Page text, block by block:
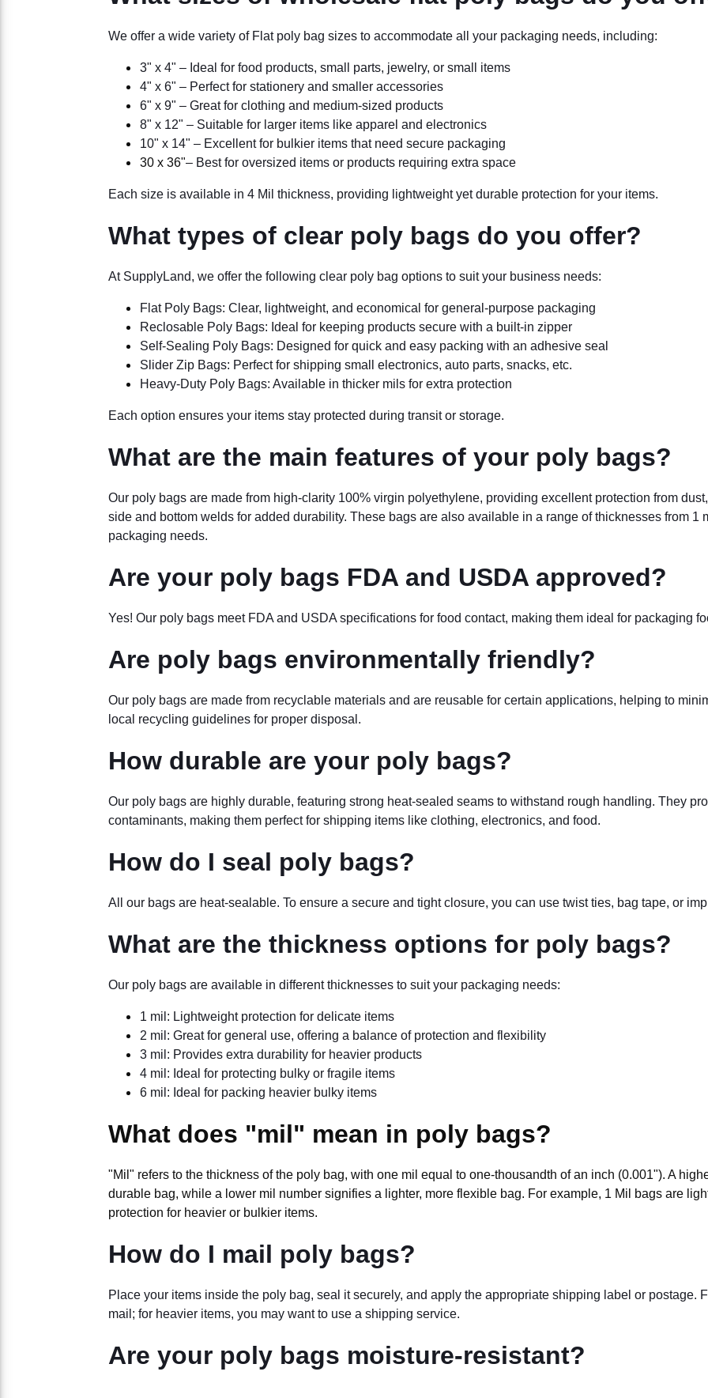
We offer a wide variety of Flat poly bag sizes to accommodate all your packaging needs, including:
3" x 4" – Ideal for food products, small parts, jewelry, or small items
4" x 6" – Perfect for stationery and smaller accessories
6" x 9" – Great for clothing and medium-sized products
8" x 12" – Suitable for larger items like apparel and electronics
10" x 14" – Excellent for bulkier items that need secure packaging
30 x 36"– Best for oversized items or products requiring extra space
Each size is available in 4 Mil thickness, providing lightweight yet durable protection for your items.
What types of clear poly bags do you offer?
At SupplyLand, we offer the following clear poly bag options to suit your business needs:
Flat Poly Bags: Clear, lightweight, and economical for general-purpose packaging
Reclosable Poly Bags: Ideal for keeping products secure with a built-in zipper
Self-Sealing Poly Bags: Designed for quick and easy packing with an adhesive seal
Slider Zip Bags: Perfect for shipping small electronics, auto parts, snacks, etc.
Heavy-Duty Poly Bags: Available in thicker mils for extra protection
Each option ensures your items stay protected during transit or storage.
What are the main features of your poly bags?
Our poly bags are made from high-clarity 100% virgin polyethylene, providing excellent protection from
side and bottom welds for added durability. These bags are also available in a range of thicknesses from 1
packaging needs.
Are your poly bags FDA and USDA approved?
Yes! Our poly bags meet FDA and USDA specifications for food contact, making them ideal for packaging
Are poly bags environmentally friendly?
Our poly bags are made from recyclable materials and are reusable for certain applications, helping to
local recycling guidelines for proper disposal.
How durable are your poly bags?
Our poly bags are highly durable, featuring strong heat-sealed seams to withstand rough handling. They
contaminants, making them perfect for shipping items like clothing, electronics, and food.
How do I seal poly bags?
All our bags are heat-sealable. To ensure a secure and tight closure, you can use twist ties, bag tape, or
What are the thickness options for poly bags?
Our poly bags are available in different thicknesses to suit your packaging needs:
1 mil: Lightweight protection for delicate items
2 mil: Great for general use, offering a balance of protection and flexibility
3 mil: Provides extra durability for heavier products
4 mil: Ideal for protecting bulky or fragile items
6 mil: Ideal for packing heavier bulky items
What does "mil" mean in poly bags?
"Mil" refers to the thickness of the poly bag, with one mil equal to one-thousandth of an inch (0.001"). A
durable bag, while a lower mil number signifies a lighter, more flexible bag. For example, 1 Mil bags are
protection for heavier or bulkier items.
How do I mail poly bags?
Place your items inside the poly bag, seal it securely, and apply the appropriate shipping label or postage.
mail; for heavier items, you may want to use a shipping service.
Are your poly bags moisture-resistant?